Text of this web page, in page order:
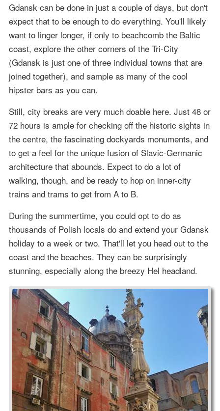
Gdansk can be done in just a couple of days, but don't
expect that to be enough to do everything. You'll likely
want to linger longer, if only to beachcomb the Baltic
coast, explore the other corners of the Tri-City
(Gdansk is just one of three individual towns that are
joined together), and sample as many of the cool
hipster bars as you can.
Still, city breaks are very much doable here. Just 48 or
72 hours is ample for checking off the historic sights in
the centre, the fascinating dockyards monuments, and
to get a feel for the unique fusion of Slavic-Germanic
architecture that abounds. Expect to do a lot of
walking, though, and be ready to hop on inner-city
trains and trams to get from A to B.
During the summertime, you could opt to do as
thousands of Polish locals do and extend your Gdansk
holiday to a week or two. That'll let you head out to the
coast and the beaches. They can be surprisingly
stunning, especially along the breezy Hel headland.